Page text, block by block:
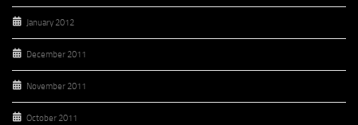
January 2012
December 2011
November 2011
October 2011